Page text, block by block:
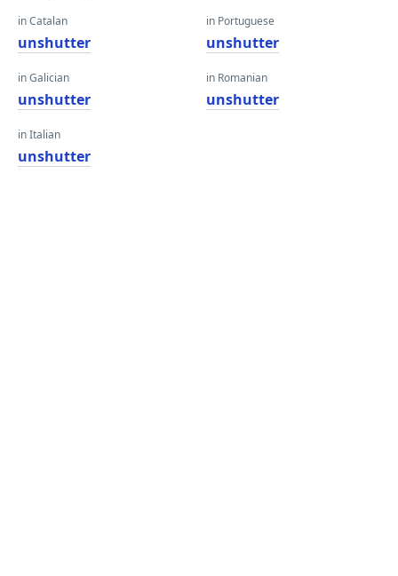
in Catalan
unshutter
in Galician
unshutter
in Italian
unshutter
in Portuguese
unshutter
in Romanian
unshutter